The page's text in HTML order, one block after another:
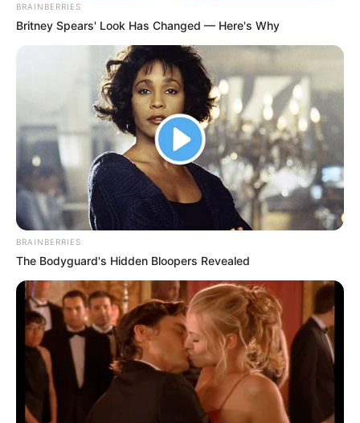
Xhejms Medison është një nga prioritetet më të mëdha në
“Old Trafford”. Mesfushori i Leister Sitit ka treguar një nivel
tepër të lartë. 22-vjeçari nuk e ka përjashtuar një largim nga
“King Power Stadium”. Përveç Junajtit në garë për të janë
edhe Siti, Liverpul dhe Totenhem. Megjithatë, sipas
“Goal.com”, Djajtë e Kuq janë favoritë për ta bërë të tyrin
yllin anglez. Shifra që Leister kërkon për të është rreth 70
milionë euro.
BRAINBERRIES
Britney Spears' Look Has Changed — Here's Why
BRAINBERRIES
The Bodyguard's Hidden Bloopers Revealed